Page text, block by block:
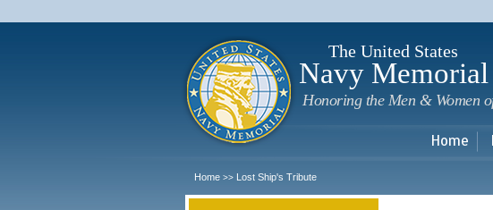
The United States
Navy Memorial
Honoring the Men & Women
Home
Home >> Lost Ship's Tribute